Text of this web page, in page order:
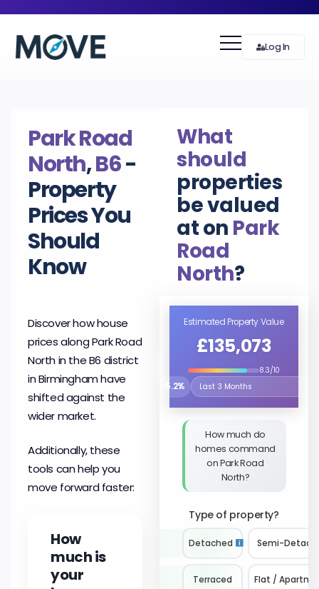
Log In
Park Road
North,B6-
Property
Prices You
Should
Know
Discover how house
prices along Park Road
North in the B6 district
in Birmingham have
shifted against the
wider market.
Additionally, these
tools can help you
move forward faster:
How
much is
your
What
should
properties
be valued
at on Park
Road
North?
Estimated Property Value
£135,073
8.3/10
5.2%
Select the time period to
How much do
homes command
on Park Road
North?
Type of property?
Detached Semi-
Terraced Flat /